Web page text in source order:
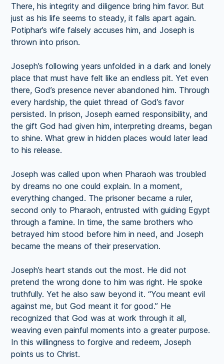
There, his integrity and diligence bring him favor. But
just as his life seems to steady, it falls apart again.
Potiphar’s wife falsely accuses him, and Joseph is
thrown into prison.
Joseph’s following years unfolded in a dark and lonely
place that must have felt like an endless pit. Yet even
there, God’s presence never abandoned him. Through
every hardship, the quiet thread of God’s favor
persisted. In prison, Joseph earned responsibility, and
the gift God had given him, interpreting dreams, began
to shine. What grew in hidden places would later lead
to his release.
Joseph was called upon when Pharaoh was troubled
by dreams no one could explain. In a moment,
everything changed. The prisoner became a ruler,
second only to Pharaoh, entrusted with guiding Egypt
through a famine. In time, the same brothers who
betrayed him stood before him in need, and Joseph
became the means of their preservation.
Joseph’s heart stands out the most. He did not
pretend the wrong done to him was right. He spoke
truthfully. Yet he also saw beyond it. “You meant evil
against me, but God meant it for good.” He
recognized that God was at work through it all,
weaving even painful moments into a greater purpose.
In this willingness to forgive and redeem, Joseph
points us to Christ.